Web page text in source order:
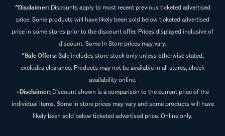
^Disclaimer:Discounts apply to most recent previous ticketed advertised
price. Some products will have likely been sold below ticketed advertised
price in some stores prior to the discount offer. Prices displayed inclusive of
discount. Some In Store prices may vary.
^Sale Offers:Sale includes store stock only unless otherwise stated,
excludes clearance. Products may not be available in all stores, check
availability online.
+Disclaimer: Discount shown is a comparison to the current price of the
individual items. Some in store prices may vary and some products will have
likely been sold below ticketed advertised price. Online only.